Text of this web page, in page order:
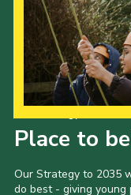
Place to
Our Strategy to 2035
do best - giving